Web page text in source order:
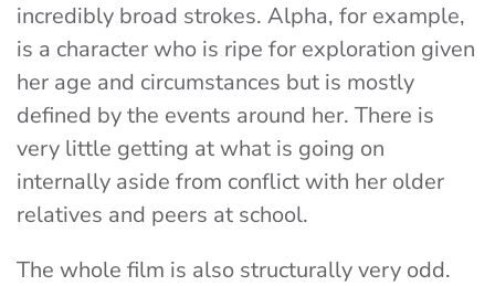
incredibly broad strokes. Alpha, for example,
is a character who is ripe for exploration given
her age and circumstances but is mostly
defined by the events around her. There is
very little getting at what is going on
internally aside from conflict with her older
relatives and peers at school.
The whole film is also structurally very odd.